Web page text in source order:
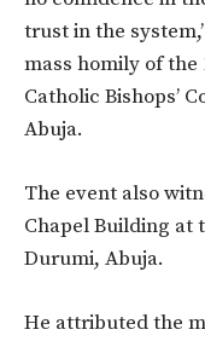
trust in the
mass homily of
Catholic Bishops’
Abuja.
The event also
Chapel Building at
Durumi, Abuja.
He attributed the